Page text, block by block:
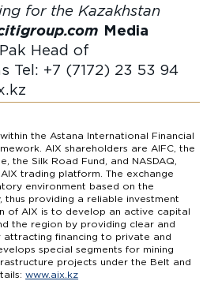
for the Kazakhstan
Media
Head of
Tel: +7 (7172) 23 53 94
the Astana International Financial
AIX shareholders are AIFC, the
the Silk Road Fund, and NASDAQ,
trading platform. The exchange
environment based on the
thus providing a reliable investment
of AIX is to develop an active capital
the region by providing clear and
financing to private and
special segments for mining
projects under the Belt and
www.aix.kz